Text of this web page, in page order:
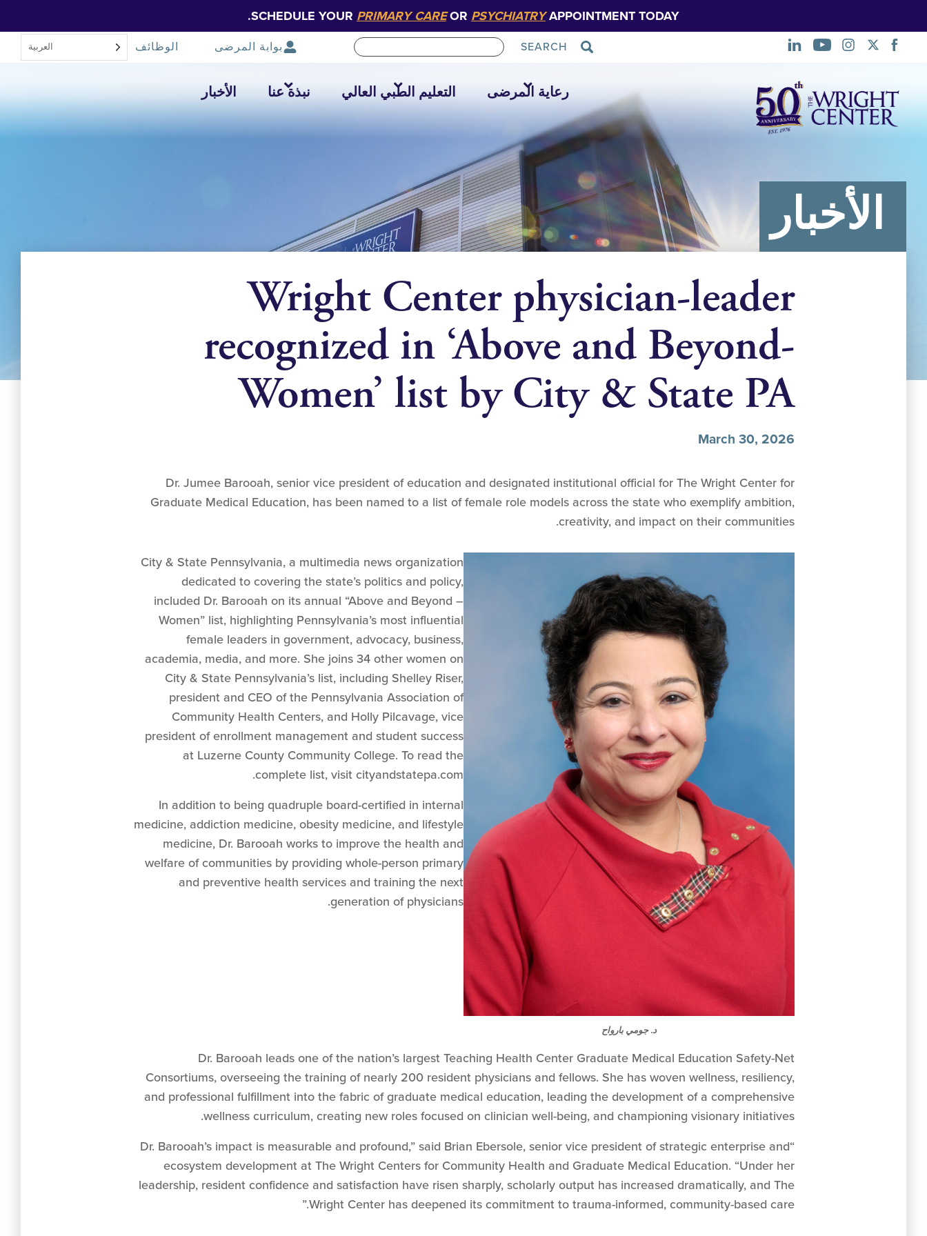
SCHEDULE YOUR PRIMARY CAREOR PSYCHIATRYAPPOINTMENT TODAY.
SEARCH بوابة المرضى الوظائف العربية‏
التنقل
رعاية المرضى التعليم الطبي العالي نبذة عنا الأخبار
الأخبار
Wright Center physician-leader
recognized in ‘Above and Beyond-
Women’ list by City & State PA
March 30, 2026
Dr. Jumee Barooah, senior vice president of education and designated institutional official for The Wright Center for
Graduate Medical Education, has been named to a list of female role models across the state who exemplify ambition,
creativity, and impact on their communities.
د. جومي بارواح
City & State Pennsylvania, a multimedia news organization
dedicated to covering the state’s politics and policy,
included Dr. Barooah on its annual “Above and Beyond –
Women” list, highlighting Pennsylvania’s most influential
female leaders in government, advocacy, business,
academia, media, and more. She joins 34 other women on
City & State Pennsylvania’s list, including ​​Shelley Riser,
president and CEO of the Pennsylvania Association of
Community Health Centers, and Holly Pilcavage, vice
president of enrollment management and student success
at Luzerne County Community College. To read the
complete list, visit cityandstatepa.com.
In addition to being quadruple board-certified in internal
medicine, addiction medicine, obesity medicine, and lifestyle
medicine, Dr. Barooah works to improve the health and
welfare of communities by providing whole-person primary
and preventive health services and training the next
generation of physicians.
Dr. Barooah leads one of the nation’s largest Teaching Health Center Graduate Medical Education Safety-Net
Consortiums, overseeing the training of nearly 200 resident physicians and fellows. She has woven wellness, resiliency,
and professional fulfillment into the fabric of graduate medical education, leading the development of a comprehensive
wellness curriculum, creating new roles focused on clinician well-being, and championing visionary initiatives.
“Dr. Barooah’s impact is measurable and profound,” said Brian Ebersole, senior vice president of strategic enterprise and
ecosystem development at The Wright Centers for Community Health and Graduate Medical Education. “Under her
leadership, resident confidence and satisfaction have risen sharply, scholarly output has increased dramatically, and The
Wright Center has deepened its commitment to trauma-informed, community-based care.”